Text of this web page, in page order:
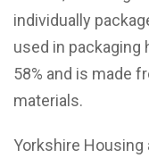
individually
used in packaging
58% and is made
materials.
Yorkshire